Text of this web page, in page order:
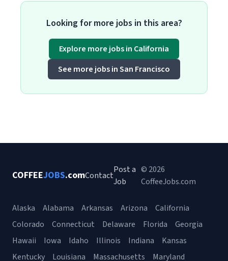
Looking for more jobs in this area?
Explore more jobs in California
See more jobs in San Francisco
COFFEEJOBS.comContact
Post a
Job
© 2026
CoffeeJobs.com
Alaska Alabama Arkansas Arizona
California
Colorado
Connecticut Delaware Florida
Georgia
Hawaii
Iowa Idaho Illinois Indiana
Kansas
Kentucky
Louisiana Massachusetts Maryland